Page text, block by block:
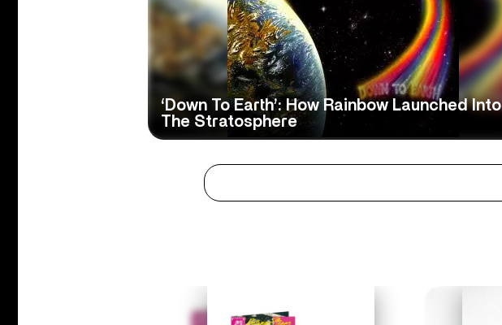
‘Down To Earth’: How Rainbow Launched Into
The Stratosphere